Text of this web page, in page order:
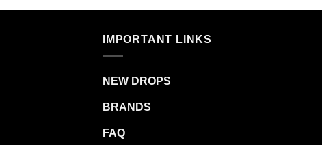
IMPORTANT LINKS
NEW DROPS
BRANDS
FAQ